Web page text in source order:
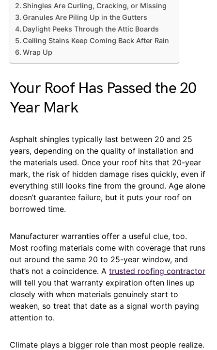
Shingles Are Curling, Cracking, or Missing
Granules Are Piling Up in the Gutters
Daylight Peeks Through the Attic Boards
Ceiling Stains Keep Coming Back After Rain
Wrap Up
Your Roof Has Passed the 20
Year Mark
Asphalt shingles typically last between 20 and 25
years, depending on the quality of installation and
the materials used. Once your roof hits that 20-year
mark, the risk of hidden damage rises quickly, even if
everything still looks fine from the ground. Age alone
doesn’t guarantee failure, but it puts your roof on
borrowed time.
Manufacturer warranties offer a useful clue, too.
Most roofing materials come with coverage that runs
out around the same 20 to 25-year window, and
that’s not a coincidence. A trusted roofing contractor
will tell you that warranty expiration often lines up
closely with when materials genuinely start to
weaken, so treat that date as a signal worth paying
attention to.
Climate plays a bigger role than most people realize.